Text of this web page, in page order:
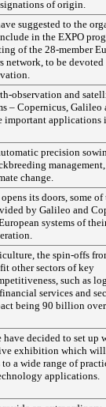
of origin.
suggested to the
in the EXPO
of the 28-member
network, to be devoted
observation and
– Copernicus, Galileo
important applications
precision
change.
its doors, some of
by Galileo and
systems of
the spin-offs
other sectors of key
such as
services and
being 90 billion
have decided to set up
exhibition which will
a wide range of
applications.